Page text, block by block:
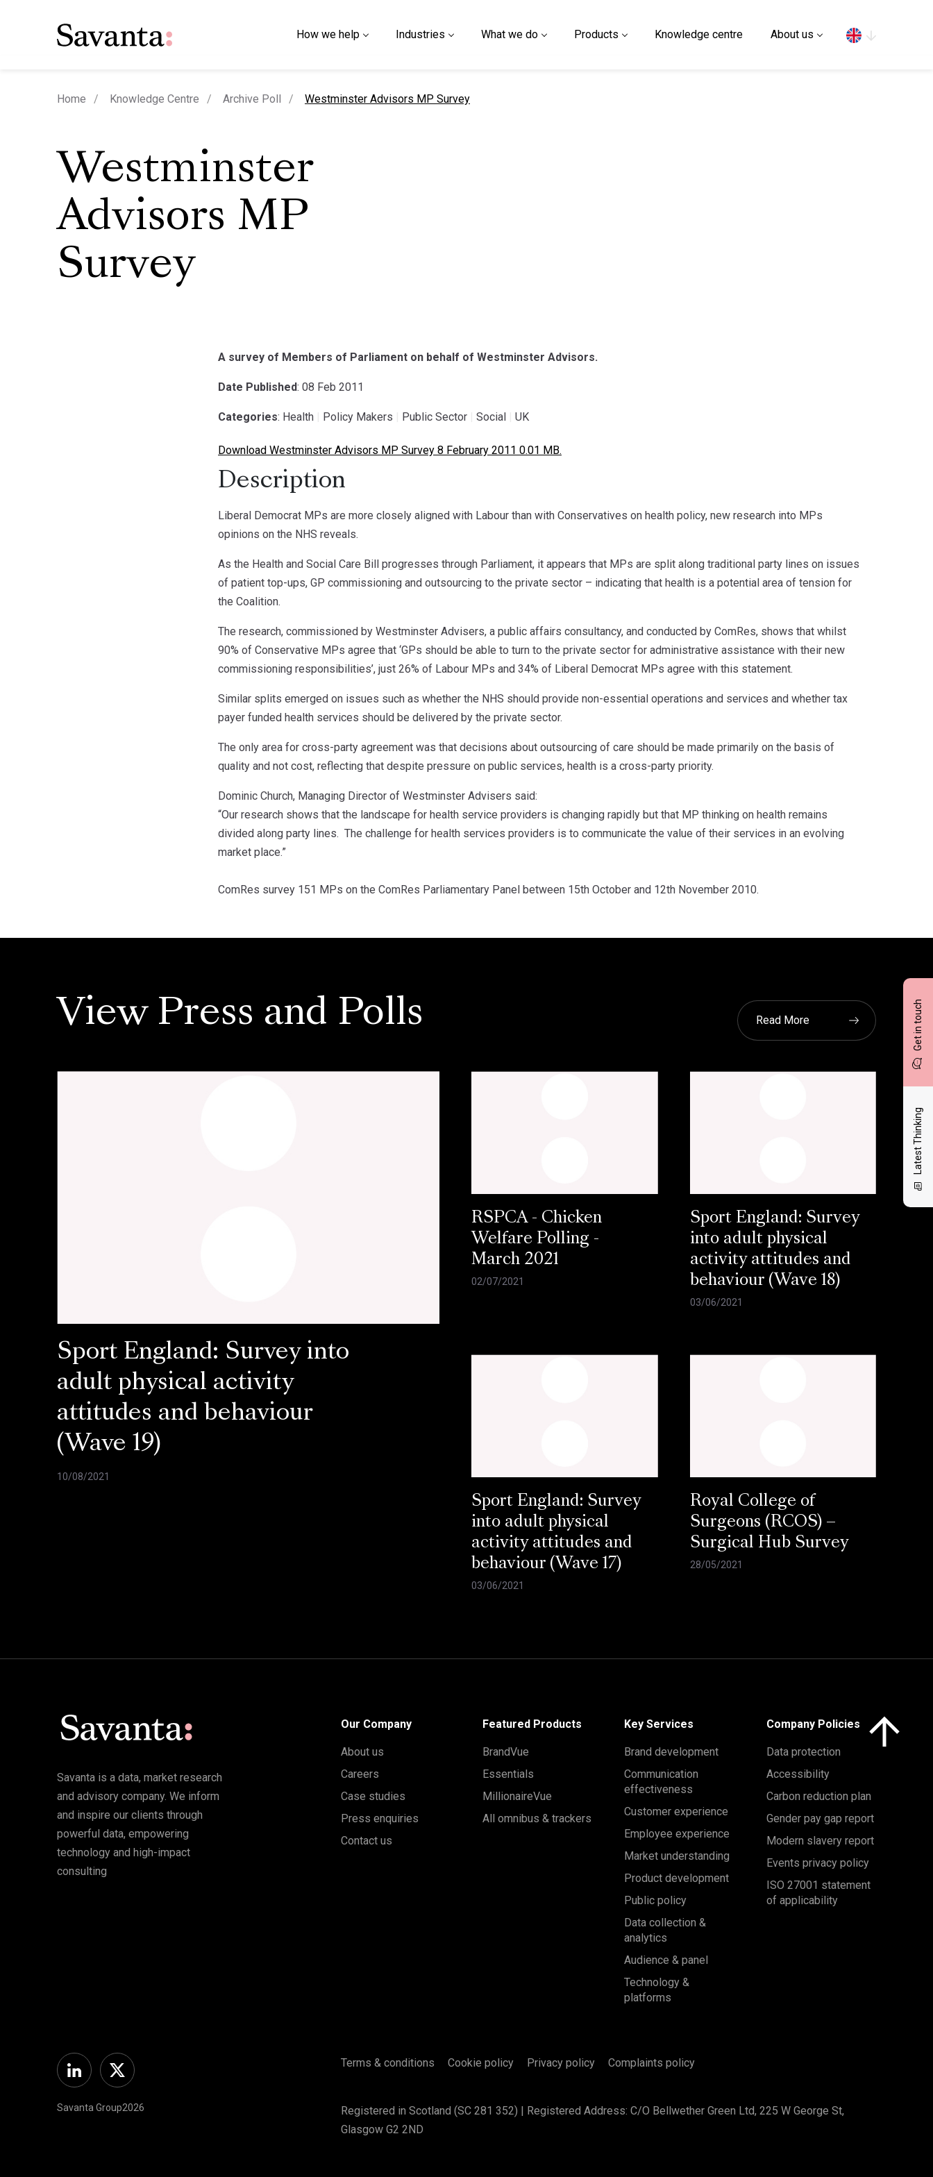
How we help Industries What we do Products Knowledge centre About us
Get in touch
Latest Thinking
Home Knowledge Centre Archive Poll current page
Westminster Advisors MP Survey
Westminster
Advisors MP
Survey
A survey of Members of Parliament on behalf of Westminster Advisors.
Date Published: 08 Feb 2011
Categories: Health Policy Makers Public Sector Social UK
Download Westminster Advisors MP Survey 8 February 2011 0.01 MB.
Description
Liberal Democrat MPs are more closely aligned with Labour than with Conservatives on health policy, new research into MPs
opinions on the NHS reveals.
As the Health and Social Care Bill progresses through Parliament, it appears that MPs are split along traditional party lines on issues
of patient top-ups, GP commissioning and outsourcing to the private sector – indicating that health is a potential area of tension for
the Coalition.
The research, commissioned by Westminster Advisers, a public affairs consultancy, and conducted by ComRes, shows that whilst
90% of Conservative MPs agree that ‘GPs should be able to turn to the private sector for administrative assistance with their new
commissioning responsibilities’, just 26% of Labour MPs and 34% of Liberal Democrat MPs agree with this statement.
Similar splits emerged on issues such as whether the NHS should provide non-essential operations and services and whether tax
payer funded health services should be delivered by the private sector.
The only area for cross-party agreement was that decisions about outsourcing of care should be made primarily on the basis of
quality and not cost, reflecting that despite pressure on public services, health is a cross-party priority.
Dominic Church, Managing Director of Westminster Advisers said:
“Our research shows that the landscape for health service providers is changing rapidly but that MP thinking on health remains
divided along party lines. The challenge for health services providers is to communicate the value of their services in an evolving
market place.”
ComRes survey 151 MPs on the ComRes Parliamentary Panel between 15th October and 12th November 2010.
View Press and Polls Read More
Sport England: Survey into
adult physical activity
attitudes and behaviour
(Wave 19)
10/08/2021
RSPCA - Chicken
Welfare Polling -
March 2021
02/07/2021
Sport England: Survey
into adult physical
activity attitudes and
behaviour (Wave 18)
03/06/2021
Sport England: Survey
into adult physical
activity attitudes and
behaviour (Wave 17)
03/06/2021
Royal College of
Surgeons (RCOS) –
Surgical Hub Survey
28/05/2021
Savanta is a data, market research
and advisory company. We inform
and inspire our clients through
powerful data, empowering
technology and high-impact
consulting
Our Company
About us
Careers
Case studies
Press enquiries
Contact us
Featured Products
BrandVue
Essentials
MillionaireVue
All omnibus & trackers
Key Services
Brand development
Communication
effectiveness
Customer experience
Employee experience
Market understanding
Product development
Public policy
Data collection &
analytics
Audience & panel
Technology &
platforms
Company Policies
Data protection
Accessibility
Carbon reduction plan
Gender pay gap report
Modern slavery report
Events privacy policy
ISO 27001 statement
of applicability
LinkedinTwitter
Savanta Group2026
Terms & conditions Cookie policy Privacy policy Complaints policy
Registered in Scotland (SC 281 352) | Registered Address: C/O Bellwether Green Ltd, 225 W George St,
Glasgow G2 2ND
Click here to